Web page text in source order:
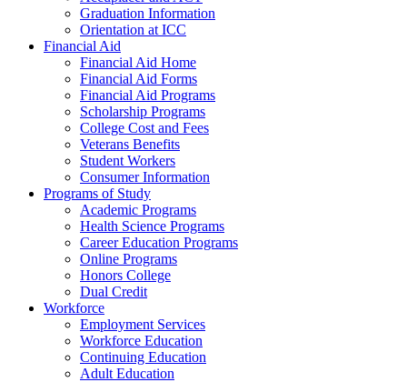
Graduation Information
Orientation at ICC
Financial Aid
Financial Aid Home
Financial Aid Forms
Financial Aid Programs
Scholarship Programs
College Cost and Fees
Veterans Benefits
Student Workers
Consumer Information
Programs of Study
Academic Programs
Health Science Programs
Career Education Programs
Online Programs
Honors College
Dual Credit
Workforce
Employment Services
Workforce Education
Continuing Education
Adult Education